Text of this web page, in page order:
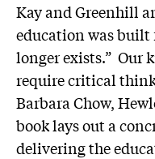
Kay and Greenhill
education was
longer exists.” Our
require critical
Barbara Chow,
book lays out a
delivering the